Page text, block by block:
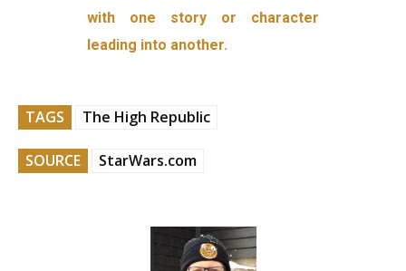
with one story or character
leading into another.
TAGS The High Republic
SOURCE StarWars.com